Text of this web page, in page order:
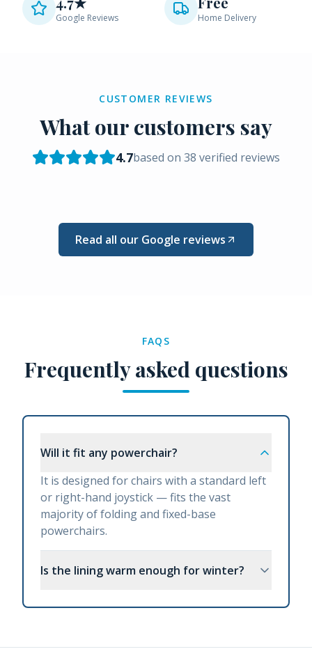
Google Reviews Home Delivery
CUSTOMER REVIEWS
What our customers say
4.7based on 38 verified reviews
Read all our Google reviews
FAQS
Frequently asked questions
Will it fit any powerchair?
It is designed for chairs with a standard left
or right-hand joystick — fits the vast
majority of folding and fixed-base
powerchairs.
Is the lining warm enough for winter?